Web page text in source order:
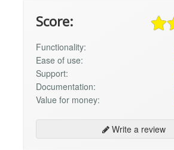
Score:
Functionality:
Ease of use:
Support:
Documentation:
Value for money:
Write a review